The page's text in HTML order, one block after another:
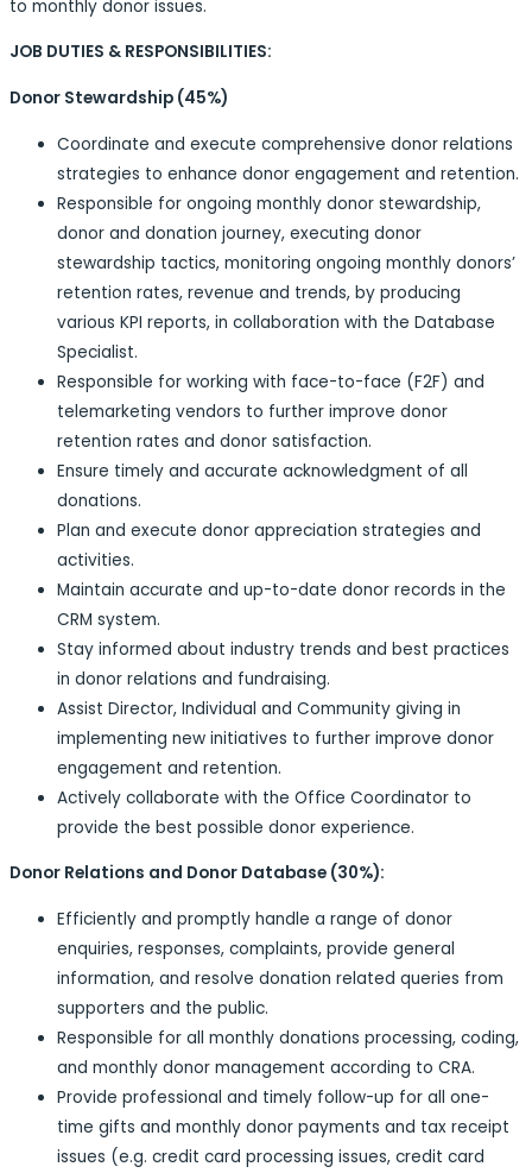
to monthly donor issues.
JOB DUTIES & RESPONSIBILITIES:
Donor Stewardship (45%)
Coordinate and execute comprehensive donor relations
strategies to enhance donor engagement and retention.
Responsible for ongoing monthly donor stewardship,
donor and donation journey, executing donor
stewardship tactics, monitoring ongoing monthly donors’
retention rates, revenue and trends, by producing
various KPI reports, in collaboration with the Database
Specialist.
Responsible for working with face-to-face (F2F) and
telemarketing vendors to further improve donor
retention rates and donor satisfaction.
Ensure timely and accurate acknowledgment of all
donations.
Plan and execute donor appreciation strategies and
activities.
Maintain accurate and up-to-date donor records in the
CRM system.
Stay informed about industry trends and best practices
in donor relations and fundraising.
Assist Director, Individual and Community giving in
implementing new initiatives to further improve donor
engagement and retention.
Actively collaborate with the Office Coordinator to
provide the best possible donor experience.
Donor Relations and Donor Database (30%):
Efficiently and promptly handle a range of donor
enquiries, responses, complaints, provide general
information, and resolve donation related queries from
supporters and the public.
Responsible for all monthly donations processing, coding,
and monthly donor management according to CRA.
Provide professional and timely follow-up for all one-
time gifts and monthly donor payments and tax receipt
issues (e.g. credit card processing issues, credit card